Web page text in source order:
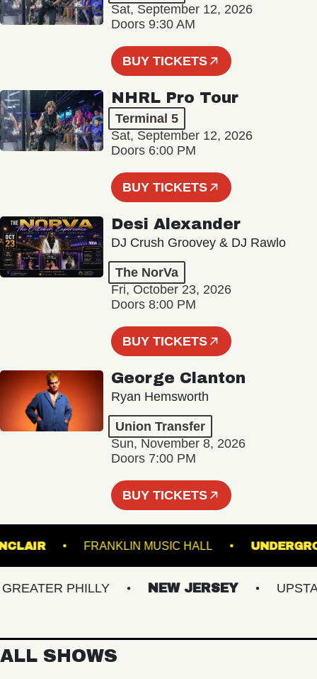
Sat, September 12, 2026
Doors 9:30 AM
BUY TICKETS
NHRL Pro Tour
Terminal 5
Sat, September 12, 2026
Doors 6:00 PM
BUY TICKETS
Desi Alexander
DJ Crush Groovey & DJ Rawlo
The NorVa
Fri, October 23, 2026
Doors 8:00 PM
BUY TICKETS
George Clanton
Ryan Hemsworth
Union Transfer
Sun, November 8, 2026
Doors 7:00 PM
BUY TICKETS
SINCLAIR FRANKLIN MUSIC HALL
PHILLY NEW JERSEY UPSTATE
ALL SHOWS